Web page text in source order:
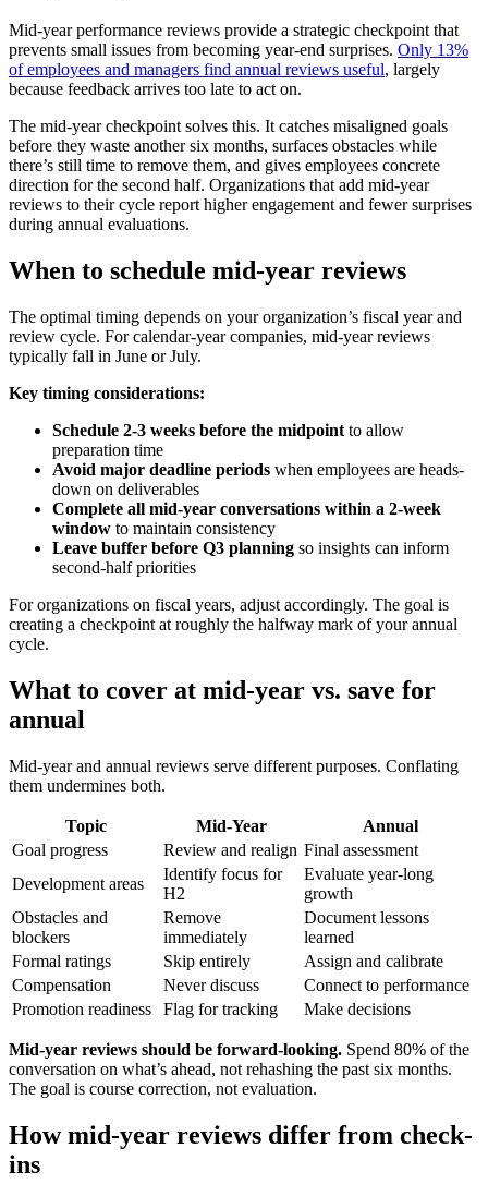
Mid-year performance reviews provide a strategic checkpoint that
prevents small issues from becoming year-end surprises. Only 13%
of employees and managers find annual reviews useful, largely
because feedback arrives too late to act on.
The mid-year checkpoint solves this. It catches misaligned goals
before they waste another six months, surfaces obstacles while
there’s still time to remove them, and gives employees concrete
direction for the second half. Organizations that add mid-year
reviews to their cycle report higher engagement and fewer surprises
during annual evaluations.
When to schedule mid-year reviews
The optimal timing depends on your organization’s fiscal year and
review cycle. For calendar-year companies, mid-year reviews
typically fall in June or July.
Key timing considerations:
Schedule 2-3 weeks before the midpoint to allow
preparation time
Avoid major deadline periods when employees are heads-
down on deliverables
Complete all mid-year conversations within a 2-week
window to maintain consistency
Leave buffer before Q3 planning so insights can inform
second-half priorities
For organizations on fiscal years, adjust accordingly. The goal is
creating a checkpoint at roughly the halfway mark of your annual
cycle.
What to cover at mid-year vs. save for
annual
Mid-year and annual reviews serve different purposes. Conflating
them undermines both.
Topic Mid-Year
Annual
Goal progress
Review and realign Final assessment
Development areas
Identify focus for
H2
Evaluate year-long
growth
Obstacles and
blockers
Remove
immediately
Document lessons
learned
Formal ratings
Skip entirely
Assign and calibrate
Compensation
Never discuss
Connect to performance
Promotion readiness
Flag for tracking Make decisions
Mid-year reviews should be forward-looking. Spend 80% of the
conversation on what’s ahead, not rehashing the past six months.
The goal is course correction, not evaluation.
How mid-year reviews differ from check-
ins